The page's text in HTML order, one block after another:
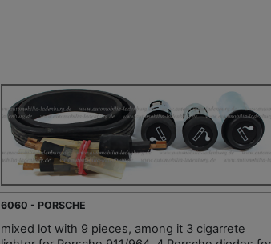
6060 - PORSCHE
mixed lot with 9 pieces, among it 3 cigarrete